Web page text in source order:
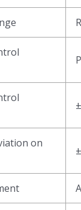
on